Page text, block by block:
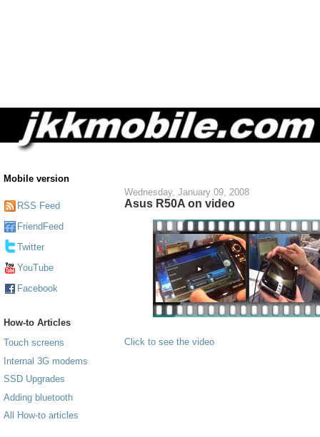
Mobile version
RSS Feed
FriendFeed
Twitter
YouTube
Facebook
How-to Articles
Touch screens
Internal 3G modems
SSD Upgrades
Adding bluetooth
All How-to articles
Wednesday, January 09, 2008
Asus R50A on video
Click to see the video